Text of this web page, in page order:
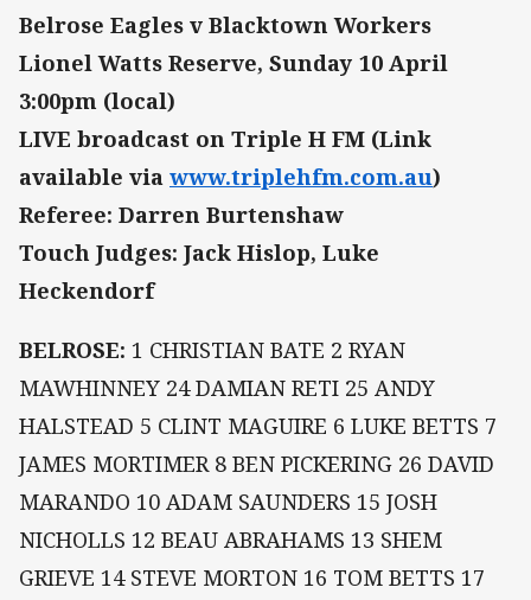
Belrose Eagles v Blacktown Workers
Lionel Watts Reserve, Sunday 10 April
3:00pm (local)
LIVE broadcast on Triple H FM (Link
available via www.triplehfm.com.au)
Referee: Darren Burtenshaw
Touch Judges: Jack Hislop, Luke
Heckendorf
BELROSE: 1 CHRISTIAN BATE 2 RYAN
MAWHINNEY 24 DAMIAN RETI 25 ANDY
HALSTEAD 5 CLINT MAGUIRE 6 LUKE BETTS 7
JAMES MORTIMER 8 BEN PICKERING 26 DAVID
MARANDO 10 ADAM SAUNDERS 15 JOSH
NICHOLLS 12 BEAU ABRAHAMS 13 SHEM
GRIEVE 14 STEVE MORTON 16 TOM BETTS 17